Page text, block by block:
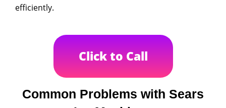
efficiently.
Click to Call
Common Problems with Sears